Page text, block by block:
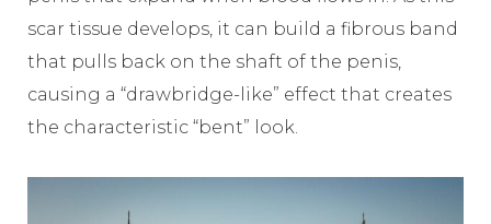
scar tissue develops, it can build a fibrous band
that pulls back on the shaft of the penis,
causing a “drawbridge-like” effect that creates
the characteristic “bent” look.